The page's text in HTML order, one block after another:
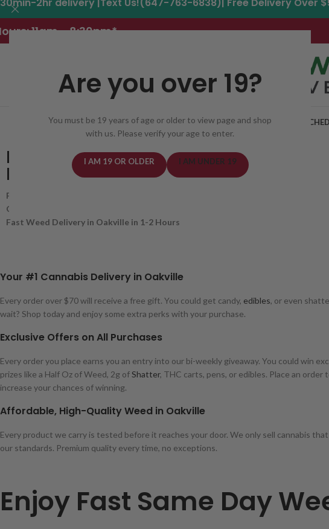
Are you over 19?
You must be 19 years of age or older to view page and shop
with us. Please verify your age to enter.
I AM 19 OR OLDER I AM UNDER 19
11am - 8:30pm*
REGISTERDELIVERY AREASDEALSCANNABISMIX & MATCH
BEST WEED DELIVERY
IN OAKVILLE, ONTARIO
Free Delivery for Orders Over $50!
Get 20% OFF First Order for New Customers with Code new20
Fast Weed Delivery in Oakville in 1-2 Hours
Your #1 Cannabis Delivery in Oakville
Every order over $70 will receive a free gift. You could get candy, edibles, or even
wait? Shop today and enjoy some extra perks with your purchase.
Exclusive Offers on All Purchases
Every order you place earns you an entry into our bi-weekly giveaway. You could win
prizes like a Half Oz of Weed, 2g ofShatter, THC carts, pens, or edibles. Place an order
increase your chances of winning.
Affordable, High-Quality Weed in Oakville
Every product we carry is tested before it reaches your door. We only sell cannabis
our standards. Premium quality every time, no exceptions.
Enjoy Fast Same Day